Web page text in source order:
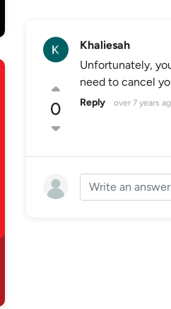
0
Khaliesah
Unfortunately,
need to cancel
Reply over 7 years